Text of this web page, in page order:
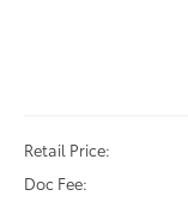
Retail Price:
Doc Fee: